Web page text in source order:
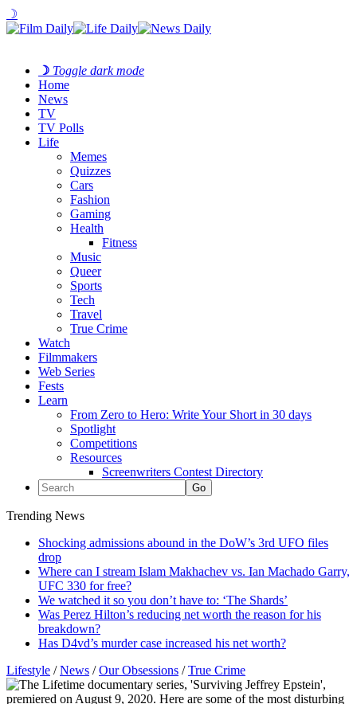
☽
☽ Toggle dark mode
Home
News
TV
TV Polls
Life
Memes
Quizzes
Cars
Fashion
Gaming
Health
Fitness
Music
Queer
Sports
Tech
Travel
True Crime
Watch
Filmmakers
Web Series
Fests
Learn
From Zero to Hero: Write Your Short in 30 days
Spotlight
Competitions
Resources
Screenwriters Contest Directory
Trending News
Shocking admissions abound in the DoW’s 3rd UFO files
drop
Where can I stream Islam Makhachev vs. Ian Machado Garry,
UFC 330 for free?
We watched it so you don’t have to: ‘The Shards’
Was Perez Hilton’s reducing net worth the reason for his
breakdown?
Has D4vd’s murder case increased his net worth?
Lifestyle /News /Our Obsessions /True Crime